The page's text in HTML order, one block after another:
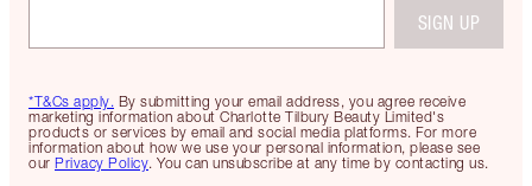
*T&Cs apply. By submitting your email address, you agree receive
marketing information about Charlotte Tilbury Beauty Limited's
products or services by email and social media platforms. For more
information about how we use your personal information, please see
our Privacy Policy. You can unsubscribe at any time by contacting us.
SIGN UP